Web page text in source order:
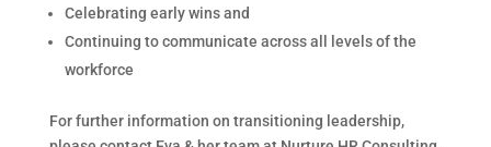
Celebrating early wins and
Continuing to communicate across all levels of the
workforce
For further information on transitioning leadership,